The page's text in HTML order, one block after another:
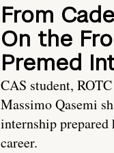
From
On the
Premed
CAS student,
Massimo Qasemi
internship
career.